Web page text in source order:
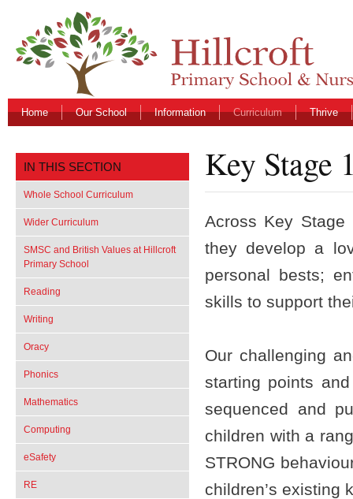
Home Our School Information Curriculum Thrive
Key Stage
IN THIS SECTION
Whole School Curriculum
Wider Curriculum
SMSC and British Values at Hillcroft
Primary School
Reading
Writing
Oracy
Phonics
Mathematics
Computing
eSafety
RE
Across Key
they develop a
personal bests;
skills to support
Our challenging
starting points
sequenced and
children with a
STRONG
children’s